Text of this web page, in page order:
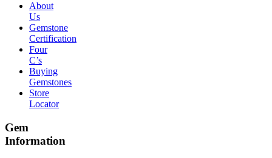
About
Us
Gemstone
Certification
Four
C’s
Buying
Gemstones
Store
Locator
Gem
Information